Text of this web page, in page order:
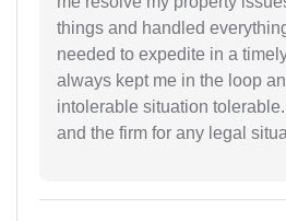
things and handled
needed to expedite in a
always kept me in the loop
intolerable situation
and the firm for any legal